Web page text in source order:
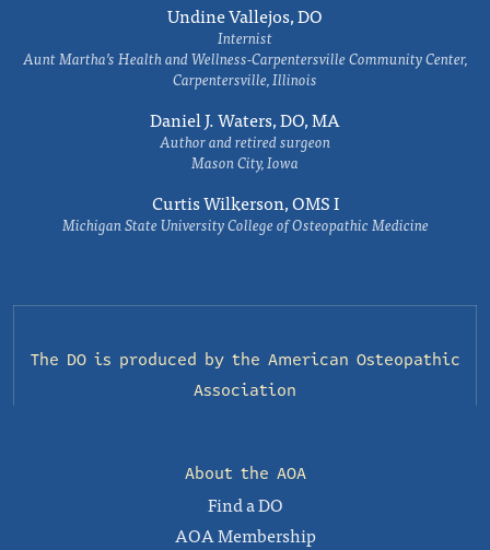
Undine Vallejos, DO
Internist
Aunt Martha’s Health and Wellness-Carpentersville Community Center,
Carpentersville, Illinois
Daniel J. Waters, DO, MA
Author and retired surgeon
Mason City, Iowa
Curtis Wilkerson, OMS I
Michigan State University College of Osteopathic Medicine
The DO is produced by the American Osteopathic
Association
About the AOA
Find a DO
AOA Membership